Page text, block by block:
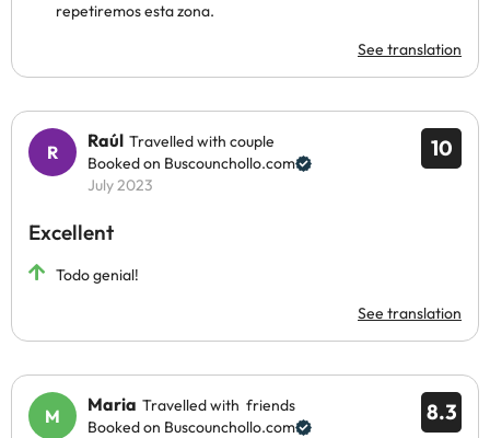
repetiremos esta zona.
See translation
10
Raúl Travelled with couple
Booked on Buscounchollo.com
July 2023
Excellent
Todo genial!
See translation
8.3
Maria Travelled with friends
Booked on Buscounchollo.com